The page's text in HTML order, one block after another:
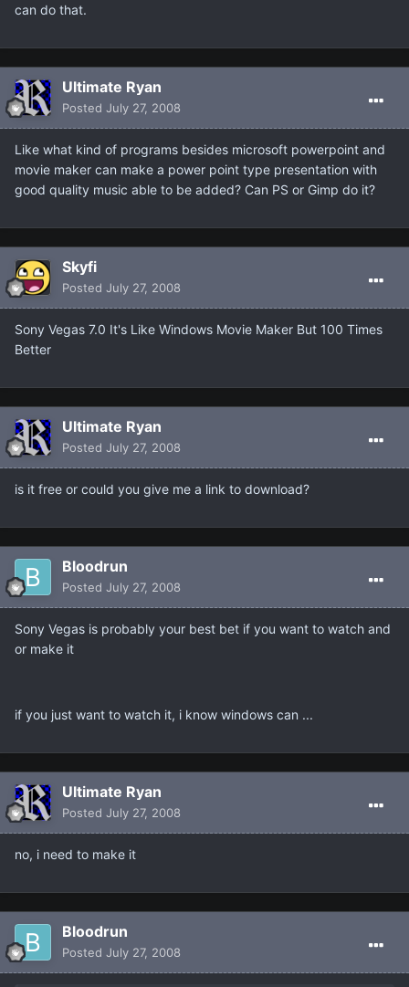
can do that.
Ultimate Ryan
Posted July 27, 2008
Like what kind of programs besides microsoft powerpoint and
movie maker can make a power point type presentation with
good quality music able to be added? Can PS or Gimp do it?
Skyfi
Posted July 27, 2008
Sony Vegas 7.0 It's Like Windows Movie Maker But 100 Times
Better
Ultimate Ryan
Posted July 27, 2008
is it free or could you give me a link to download?
Bloodrun
Posted July 27, 2008
Sony Vegas is probably your best bet if you want to watch and
or make it
if you just want to watch it, i know windows can ...
Ultimate Ryan
Posted July 27, 2008
no, i need to make it
Bloodrun
Posted July 27, 2008